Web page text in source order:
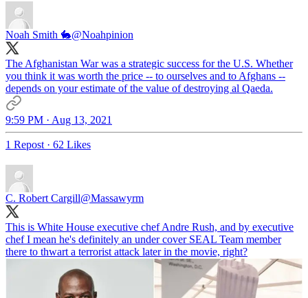
Noah Smith 🐇@Noahpinion
The Afghanistan War was a strategic success for the U.S. Whether
you think it was worth the price -- to ourselves and to Afghans --
depends on your estimate of the value of destroying al Qaeda.
9:59 PM · Aug 13, 2021
1 Repost · 62 Likes
C. Robert Cargill@Massawyrm
This is White House executive chef Andre Rush, and by executive
chef I mean he's definitely an under cover SEAL Team member
there to thwart a terrorist attack later in the movie, right?